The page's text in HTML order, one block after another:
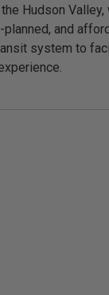
Hudson
and
system to